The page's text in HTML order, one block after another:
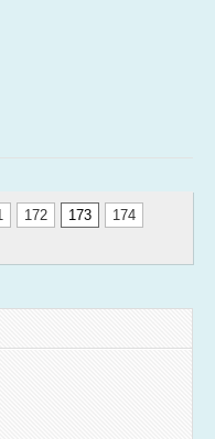
172 173
174